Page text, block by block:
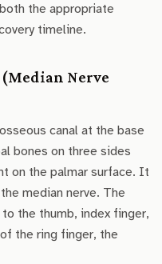
the appropriate
timeline.
Nerve
canal at the base
bones on three sides
on the palmar surface. It
median nerve. The
the thumb, index finger,
the ring finger, the